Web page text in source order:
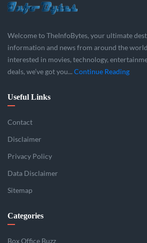
Welcome to TheInfoBytes, your ultimate
information and news from around the
interested in movies, technology,
deals, we’ve got you... Continue Reading
Useful Links
Contact
Disclaimer
Privacy Policy
Data Disclaimer
Sitemap
Categories
Box Office Buzz